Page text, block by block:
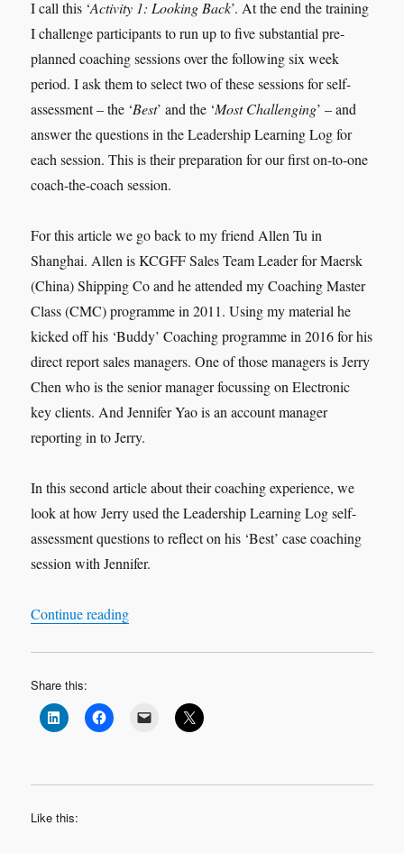
I call this ‘Activity 1: Looking Back’. At the end the training
I challenge participants to run up to five substantial pre-
planned coaching sessions over the following six week
period. I ask them to select two of these sessions for self-
assessment – the ‘Best’ and the ‘Most Challenging’ – and
answer the questions in the Leadership Learning Log for
each session. This is their preparation for our first on-to-one
coach-the-coach session.
For this article we go back to my friend Allen Tu in
Shanghai. Allen is KCGFF Sales Team Leader for Maersk
(China) Shipping Co and he attended my Coaching Master
Class (CMC) programme in 2011. Using my material he
kicked off his ‘Buddy’ Coaching programme in 2016 for his
direct report sales managers. One of those managers is Jerry
Chen who is the senior manager focussing on Electronic
key clients. And Jennifer Yao is an account manager
reporting in to Jerry.
In this second article about their coaching experience, we
look at how Jerry used the Leadership Learning Log self-
assessment questions to reflect on his ‘Best’ case coaching
session with Jennifer.
Continue reading“Leadership Learning Log Case Study 2
Share this:
Like this: